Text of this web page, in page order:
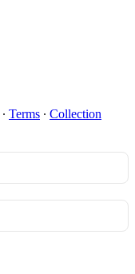
∙ Terms ∙ Collection